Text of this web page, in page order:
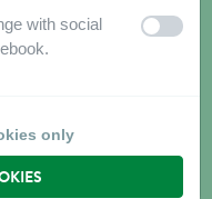
with social
off on
only